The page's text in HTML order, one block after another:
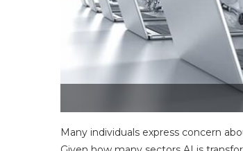
Many individuals express concern